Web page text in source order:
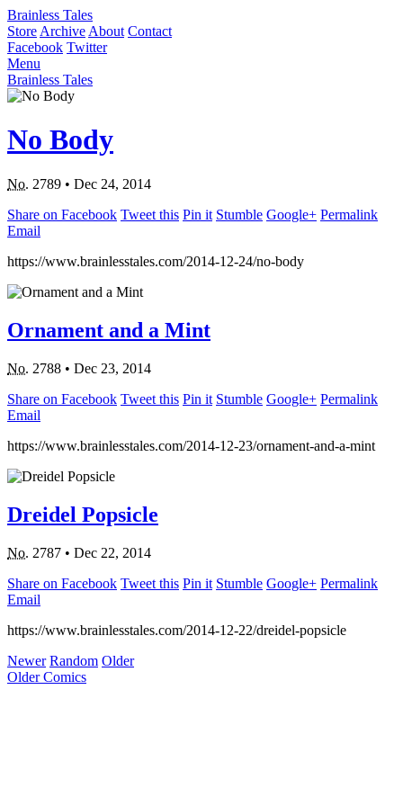
Brainless Tales
Store Archive About Contact
Facebook Twitter
Menu
Brainless Tales
No Body
No. 2789 • Dec 24, 2014
Share on Facebook Tweet this Pin it Stumble Google+ Permalink
Email
https://www.brainlesstales.com/2014-12-24/no-body
Ornament and a Mint
No. 2788 • Dec 23, 2014
Share on Facebook Tweet this Pin it Stumble Google+ Permalink
Email
https://www.brainlesstales.com/2014-12-23/ornament-and-a-mint
Dreidel Popsicle
No. 2787 • Dec 22, 2014
Share on Facebook Tweet this Pin it Stumble Google+ Permalink
Email
https://www.brainlesstales.com/2014-12-22/dreidel-popsicle
Newer Random Older
Older Comics